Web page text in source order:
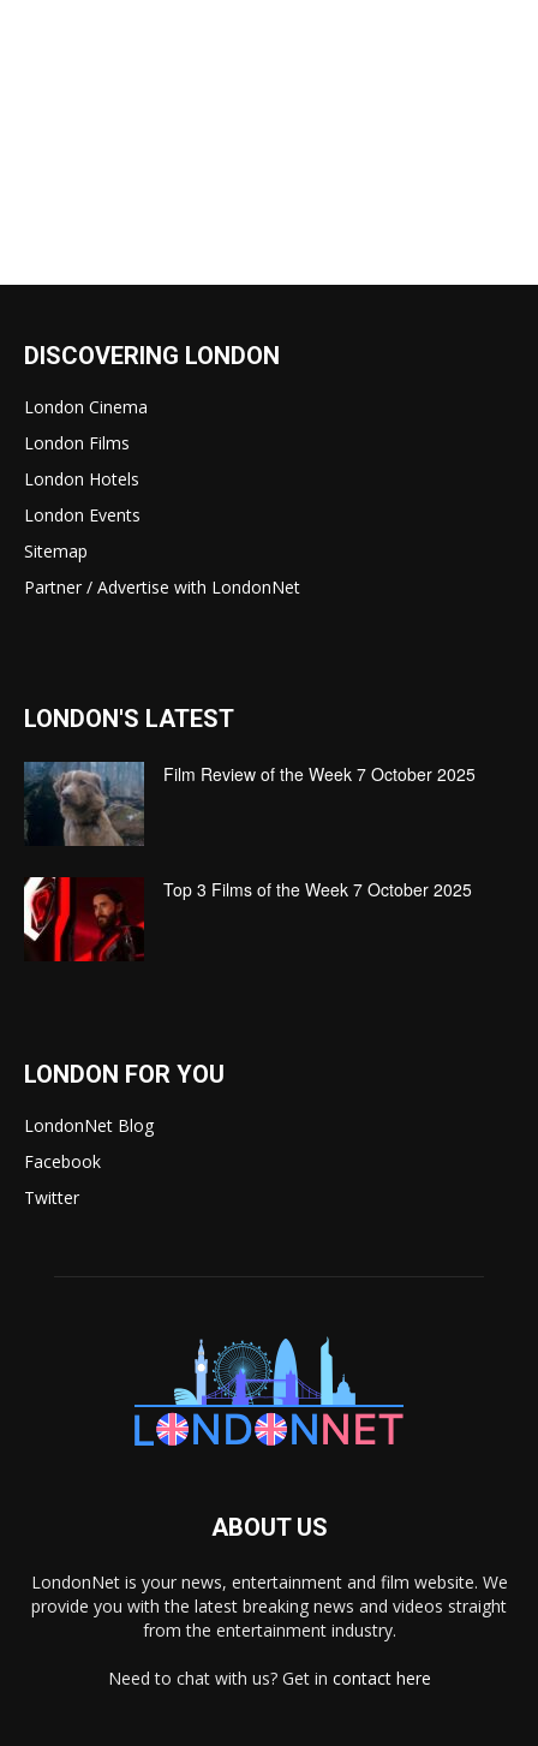
DISCOVERING LONDON
London Cinema
London Films
London Hotels
London Events
Sitemap
Partner / Advertise with LondonNet
LONDON'S LATEST
Film Review of the Week 7 October 2025
Top 3 Films of the Week 7 October 2025
LONDON FOR YOU
LondonNet Blog
Facebook
Twitter
ABOUT US
LondonNet is your news, entertainment and film website. We
provide you with the latest breaking news and videos straight
from the entertainment industry.
Need to chat with us? Get in contact here